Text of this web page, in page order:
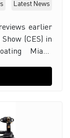
Latest News
earlier
(CES) in
Miami